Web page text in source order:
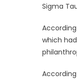
Sigma
which